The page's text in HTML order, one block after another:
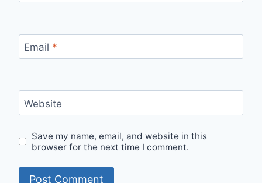
Email *
Website
Save my name, email, and website in this
browser for the next time I comment.